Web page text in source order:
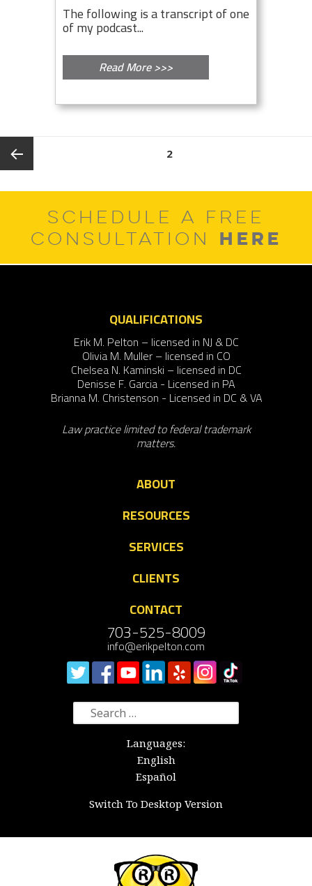
The following is a transcript of one
of my podcast...
Read More >>>
pagination
2
SCHEDULE A FREE
CONSULTATION HERE
QUALIFICATIONS
Erik M. Pelton – licensed in NJ & DC
Olivia M. Muller – licensed in CO
Chelsea N. Kaminski – licensed in DC
Denisse F. Garcia - Licensed in PA
Brianna M. Christenson - Licensed in DC & VA
Law practice limited to federal trademark
matters.
ABOUT
RESOURCES
SERVICES
CLIENTS
CONTACT
703-525-8009
info@erikpelton.com
Search
for:
Languages:
English
Español
Switch To Desktop Version